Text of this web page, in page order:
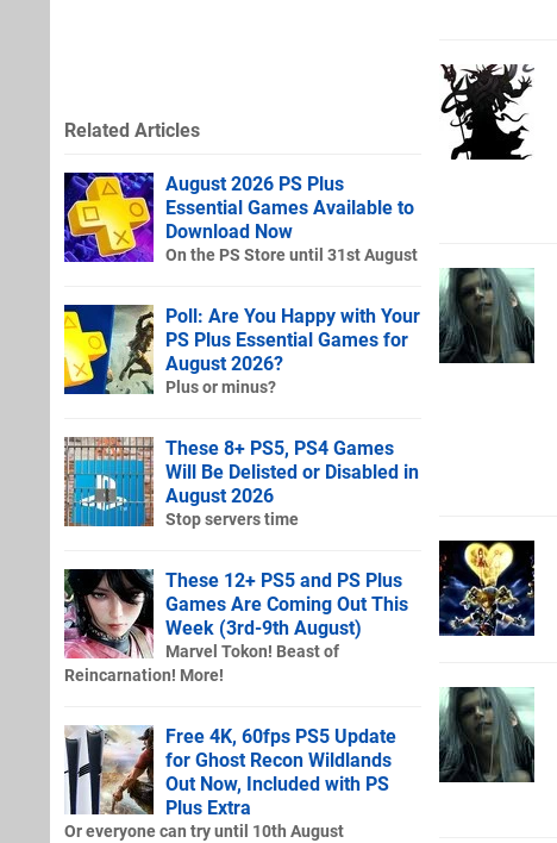
Related Articles
August 2026 PS Plus
Essential Games Available to
Download Now
On the PS Store until 31st August
Poll: Are You Happy with Your
PS Plus Essential Games for
August 2026?
Plus or minus?
These 8+ PS5, PS4 Games
Will Be Delisted or Disabled in
August 2026
Stop servers time
These 12+ PS5 and PS Plus
Games Are Coming Out This
Week (3rd-9th August)
Marvel Tokon! Beast of
Reincarnation! More!
Free 4K, 60fps PS5 Update
for Ghost Recon Wildlands
Out Now, Included with PS
Plus Extra
Or everyone can try until 10th August